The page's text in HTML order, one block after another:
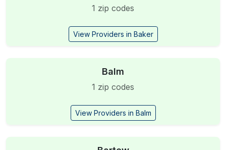
1 zip codes
View Providers in Baker
Balm
1 zip codes
View Providers in Balm